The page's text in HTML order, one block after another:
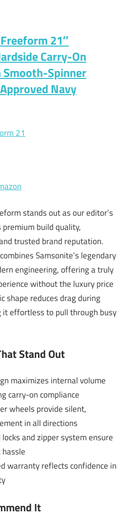
21″
Carry-On
Spinner
Navy
stands out as our editor’s
build quality,
trusted brand reputation.
Samsonite’s legendary
engineering, offering a truly
without the luxury price
shape reduces drag during
it effortless to pull through busy
Stand Out
maximizes internal volume
carry-on compliance
wheels provide silent,
in all directions
and zipper system ensure
warranty reflects confidence in
It